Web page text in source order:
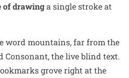
of drawinga single stroke at
word mountains, far from the
Consonant, the live blind text.
grove right at the